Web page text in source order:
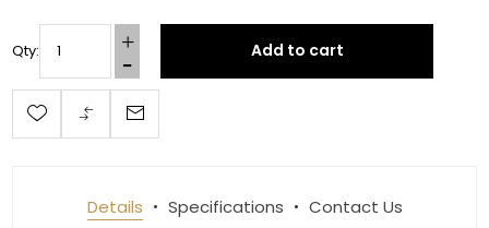
Qty: Add to cart
Details Specifications Contact Us
Get 10% OFF Your Order!
Join our newsletter and be the first to get new